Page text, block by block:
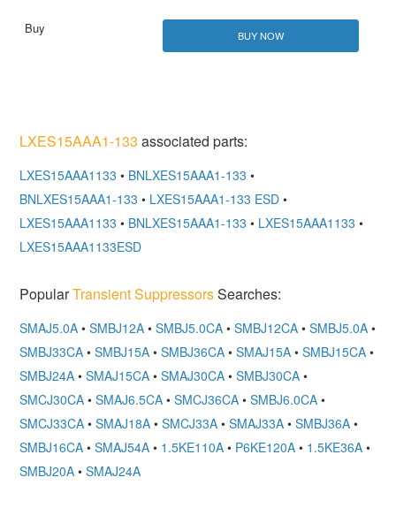
BUY NOW
LXES15AAA1-133 associated parts:
LXES15AAA1133 • BNLXES15AAA1-133 •
BNLXES15AAA1-133 • LXES15AAA1-133 ESD •
LXES15AAA1133 • BNLXES15AAA1-133 • LXES15AAA1133 •
LXES15AAA1133ESD
PopularTransient SuppressorsSearches:
SMAJ5.0A • SMBJ12A • SMBJ5.0CA • SMBJ12CA • SMBJ5.0A •
SMBJ33CA • SMBJ15A • SMBJ36CA • SMAJ15A • SMBJ15CA •
SMBJ24A • SMAJ15CA • SMAJ30CA • SMBJ30CA •
SMCJ30CA • SMAJ6.5CA • SMCJ36CA • SMBJ6.0CA •
SMCJ33CA • SMAJ18A • SMCJ33A • SMAJ33A • SMBJ36A •
SMBJ16CA • SMAJ54A • 1.5KE110A • P6KE120A • 1.5KE36A •
SMBJ20A • SMAJ24A